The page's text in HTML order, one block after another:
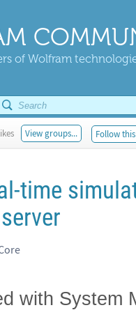
of Wolfram
View groups... Follow
time
with System